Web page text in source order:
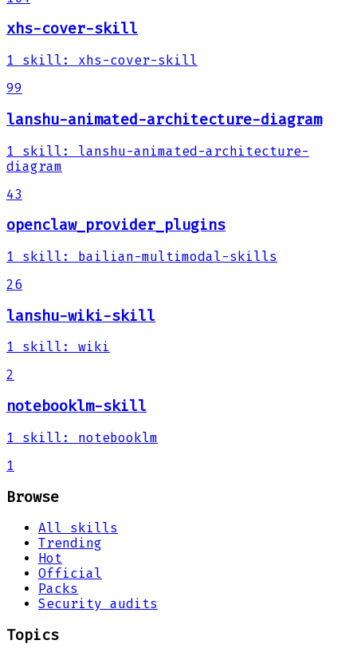
xhs-cover-skill
1 skill :
xhs-cover-skill
99
lanshu-animated-architecture-diagram
1 skill :
lanshu-animated-architecture-
diagram
43
openclaw_provider_plugins
1 skill :
bailian-multimodal-skills
26
lanshu-wiki-skill
1 skill :
wiki
2
notebooklm-skill
1 skill :
notebooklm
1
Browse
All skills
Trending
Hot
Official
Packs
Security audits
Topics